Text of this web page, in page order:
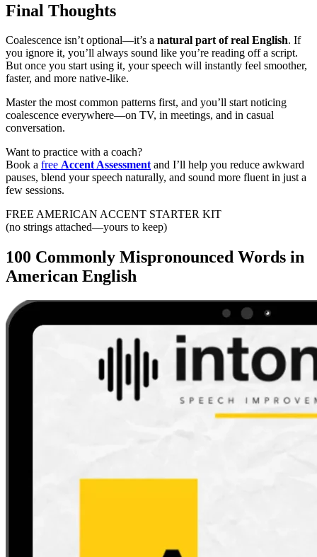
Final Thoughts
Coalescence isn’t optional—it’s a natural part of real English. If
you ignore it, you’ll always sound like you’re reading off a script.
But once you start using it, your speech will instantly feel smoother,
faster, and more native-like.
Master the most common patterns first, and you’ll start noticing
coalescence everywhere—on TV, in meetings, and in casual
conversation.
Want to practice with a coach?
Book a free Accent Assessmentand I’ll help you reduce awkward
pauses, blend your speech naturally, and sound more fluent in just a
few sessions.
FREE AMERICAN ACCENT STARTER KIT
(no strings attached—yours to keep)
100 Commonly Mispronounced Words in
American English